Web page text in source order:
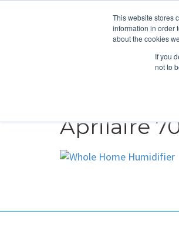
This website stores
information in order
about the cookies
If you
not to
Aprilaire